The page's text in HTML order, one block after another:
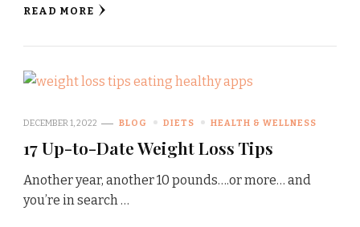
READ MORE
DECEMBER 1, 2022 BLOG DIETS HEALTH & WELLNESS
17 Up-to-Date Weight Loss Tips
Another year, another 10 pounds….or more… and
you’re in search …